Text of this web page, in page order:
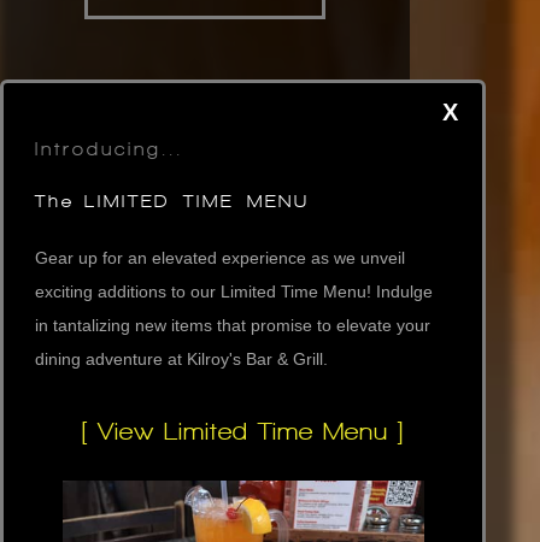
X
Introducing...
The LIMITED TIME MENU
Gear up for an elevated experience as we unveil
exciting additions to our Limited Time Menu! Indulge
in tantalizing new items that promise to elevate your
dining adventure at Kilroy's Bar & Grill.
[ View Limited Time Menu ]